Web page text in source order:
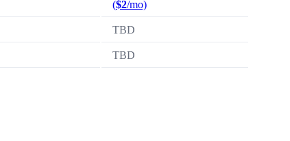
($2/mo)
TBD
TBD